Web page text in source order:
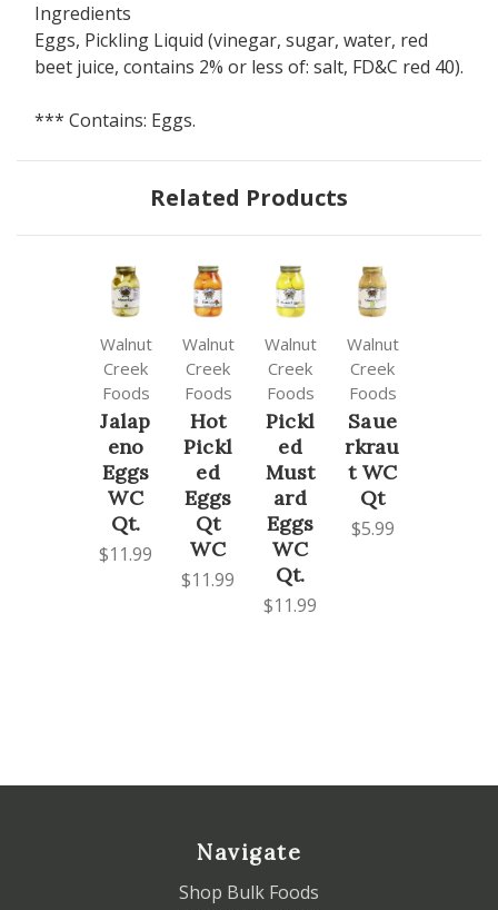
Ingredients
Eggs, Pickling Liquid (vinegar, sugar, water, red
beet juice, contains 2% or less of: salt, FD&C red 40).
*** Contains: Eggs.
Related Products
Walnut
Creek
Foods
Jalap
eno
Eggs
WC
Qt.
$11.99
Walnut
Creek
Foods
Hot
Pickl
ed
Eggs
Qt
WC
$11.99
Walnut
Creek
Foods
Pickl
ed
Must
ard
Eggs
WC
Qt.
$11.99
Walnut
Creek
Foods
Saue
rkrau
t WC
Qt
$5.99
Navigate
Shop Bulk Foods